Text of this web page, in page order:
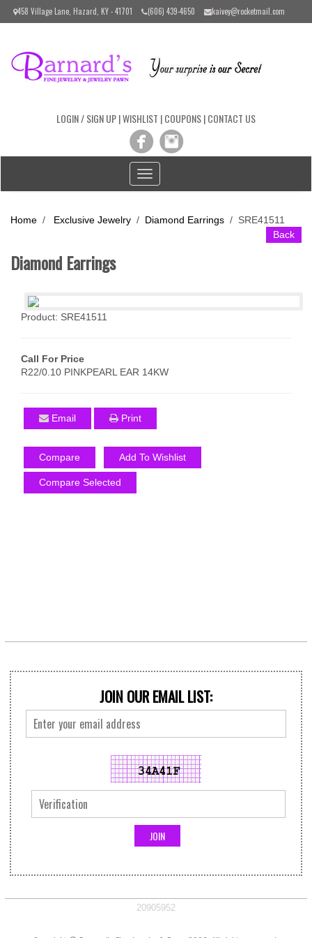
Please
includes
458 Village Lane, Hazard, KY - 41701 (606) 439-4650 kaivey@rocketmail.com
LOGIN / SIGN UP|WISHLIST |COUPONS|CONTACT US
Toggle
navigation
Home / Exclusive Jewelry / Diamond Earrings / SRE41511
Back
Diamond Earrings
Product: SRE41511
Call For Price
R22/0.10 PINKPEARL EAR 14KW
Email Print
Compare Add To Wishlist
Compare Selected
JOIN OUR EMAIL LIST:
20905952